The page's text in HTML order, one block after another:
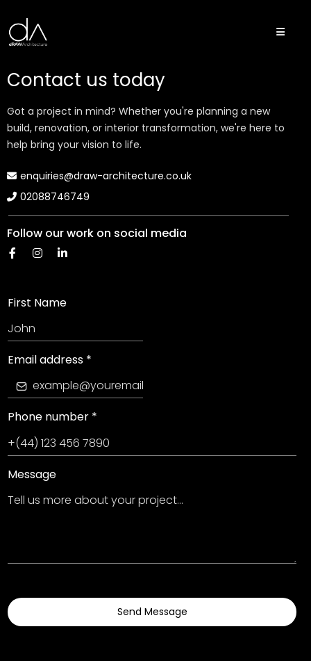
Contact us today
Got a project in mind? Whether you're planning a new
build, renovation, or interior transformation, we're here to
help bring your vision to life.
enquiries@draw-architecture.co.uk
02088746749
Follow our work on social media
First Name
Email address *
Phone number *
Message
Send Message